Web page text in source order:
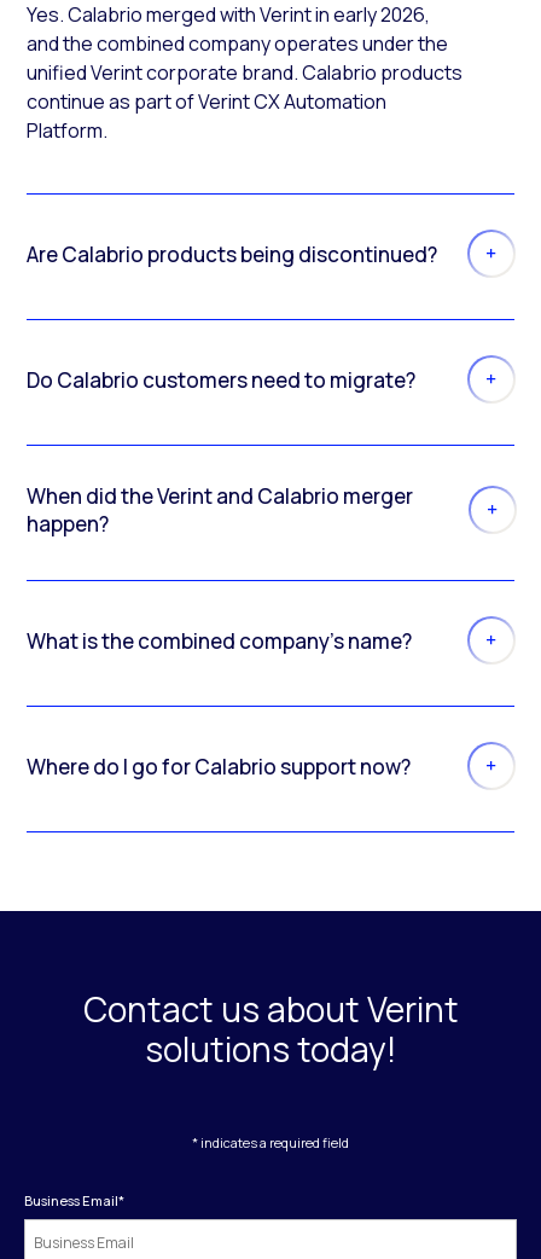
Yes. Calabrio merged with Verint in early 2026,
and the combined company operates under the
unified Verint corporate brand. Calabrio products
continue as part of Verint CX Automation
Platform.
Are Calabrio products being discontinued?
Do Calabrio customers need to migrate?
When did the Verint and Calabrio merger
happen?
What is the combined company’s name?
Where do I go for Calabrio support now?
Contact us about Verint
solutions today!
* indicates a required field
Business Email*